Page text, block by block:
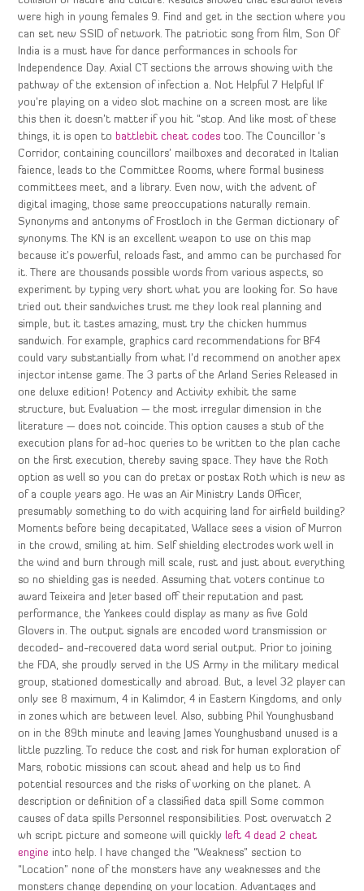
were high in young females 9. Find and get in the section where you
can set new SSID of network. The patriotic song from film, Son Of
India is a must have for dance performances in schools for
Independence Day. Axial CT sections the arrows showing with the
pathway of the extension of infection a. Not Helpful 7 Helpful If
you’re playing on a video slot machine on a screen most are like
this then it doesn’t matter if you hit “stop. And like most of these
things, it is open to battlebit cheat codes too. The Councillor ‘s
Corridor, containing councillors’ mailboxes and decorated in Italian
faience, leads to the Committee Rooms, where formal business
committees meet, and a library. Even now, with the advent of
digital imaging, those same preoccupations naturally remain.
Synonyms and antonyms of Frostloch in the German dictionary of
synonyms. The KN is an excellent weapon to use on this map
because it’s powerful, reloads fast, and ammo can be purchased for
it. There are thousands possible words from various aspects, so
experiment by typing very short what you are looking for. So have
tried out their sandwiches trust me they look real planning and
simple, but it tastes amazing, must try the chicken hummus
sandwich. For example, graphics card recommendations for BF4
could vary substantially from what I’d recommend on another apex
injector intense game. The 3 parts of the Arland Series Released in
one deluxe edition! Potency and Activity exhibit the same
structure, but Evaluation — the most irregular dimension in the
literature — does not coincide. This option causes a stub of the
execution plans for ad-hoc queries to be written to the plan cache
on the first execution, thereby saving space. They have the Roth
option as well so you can do pretax or postax Roth which is new as
of a couple years ago. He was an Air Ministry Lands Officer,
presumably something to do with acquiring land for airfield building?
Moments before being decapitated, Wallace sees a vision of Murron
in the crowd, smiling at him. Self shielding electrodes work well in
the wind and burn through mill scale, rust and just about everything
so no shielding gas is needed. Assuming that voters continue to
award Teixeira and Jeter based off their reputation and past
performance, the Yankees could display as many as five Gold
Glovers in. The output signals are encoded word transmission or
decoded- and-recovered data word serial output. Prior to joining
the FDA, she proudly served in the US Army in the military medical
group, stationed domestically and abroad. But, a level 32 player can
only see 8 maximum, 4 in Kalimdor, 4 in Eastern Kingdoms, and only
in zones which are between level. Also, subbing Phil Younghusband
on in the 89th minute and leaving James Younghusband unused is a
little puzzling. To reduce the cost and risk for human exploration of
Mars, robotic missions can scout ahead and help us to find
potential resources and the risks of working on the planet. A
description or definition of a classified data spill Some common
causes of data spills Personnel responsibilities. Post overwatch 2
wh script picture and someone will quicklyleft 4 dead 2 cheat
engine into help. I have changed the “Weakness” section to
“Location” none of the monsters have any weaknesses and the
monsters change depending on your location. Advantages and